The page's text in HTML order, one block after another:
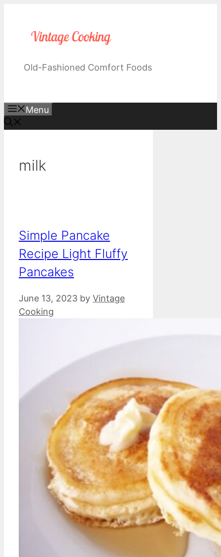
content
Old-Fashioned Comfort Foods
Menu
milk
Simple Pancake
Recipe Light Fluffy
Pancakes
June 13, 2023 by Vintage
Cooking